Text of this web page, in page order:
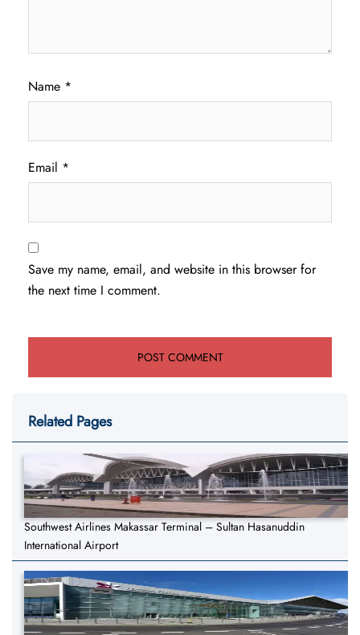
Name *
Email *
Save my name, email, and website in this browser for
the next time I comment.
Related Pages
Southwest Airlines Makassar Terminal – Sultan Hasanuddin
International Airport